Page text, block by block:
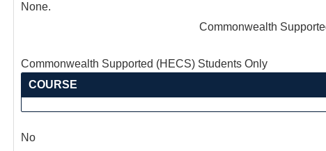
None.
Commonwealth
Commonwealth Supported (HECS) Students Only
COURSE
No